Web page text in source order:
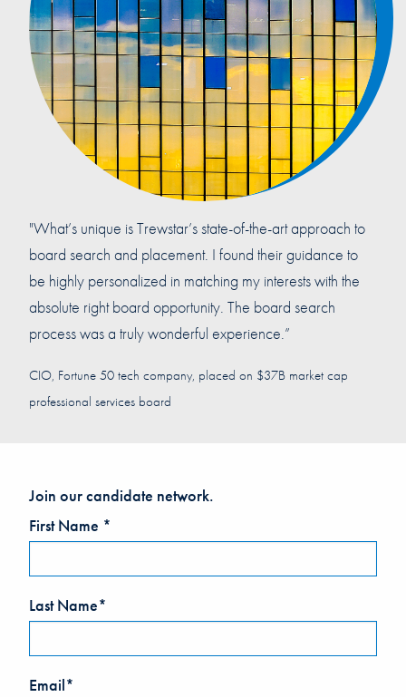
"What’s unique is Trewstar’s state-of-the-art approach to
board search and placement. I found their guidance to
be highly personalized in matching my interests with the
absolute right board opportunity. The board search
process was a truly wonderful experience.”
CIO, Fortune 50 tech company, placed on $37B market cap
professional services board
Leave
this
Join our candidate network.
First Name *
Last Name*
Email*